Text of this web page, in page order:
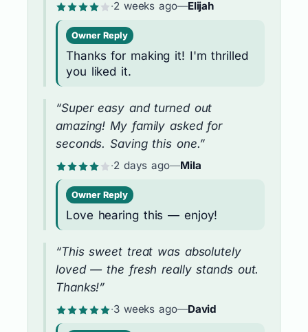
·2 weeks ago—Elijah
Owner Reply
Thanks for making it! I'm thrilled
you liked it.
“Super easy and turned out
amazing! My family asked for
seconds. Saving this one.”
·2 days ago—Mila
Owner Reply
Love hearing this — enjoy!
“This sweet treat was absolutely
loved — the fresh really stands out.
Thanks!”
·3 weeks ago—David